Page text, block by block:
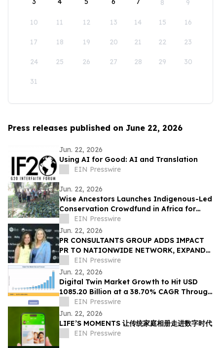
8 9
10 11 12 13 14 15 16
17 18 19 20 21 22 23
24 25 26 27 28 29 30
31
Press releases published on June 22, 2026
Jun. 22, 2026
Using AI for Good: AI and Translation
EIN Presswire
Jun. 22, 2026
Wise Ancestors Launches Indigenous-Led
Conservation Crowdfund in Africa for
Bosenge Tree, Vital for Edible Caterpillars
EIN Presswire
Jun. 22, 2026
PR CONSULTANTS GROUP ADDS IMPACT
PR TO NATIONWIDE NETWORK, EXPANDS
NEW YORK EXPERTISE WITHIN ITS
CONSORTIUM
EIN Presswire
Jun. 22, 2026
Digital Twin Market Growth to Hit USD
1085.20 Billion at a 38.70% CAGR Through
2035EIN Presswire
Jun. 22, 2026
LIFE’S MOMENTS 让传统家庭相册走进数字时代
EIN Presswire